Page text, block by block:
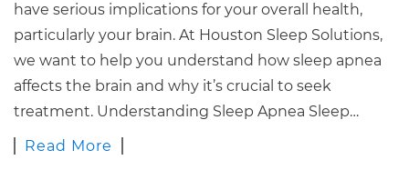
have serious implications for your overall health,
particularly your brain. At Houston Sleep Solutions,
we want to help you understand how sleep apnea
affects the brain and why it’s crucial to seek
treatment. Understanding Sleep Apnea Sleep…
Read More